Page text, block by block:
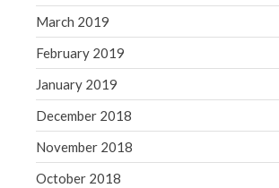
March 2019
February 2019
January 2019
December 2018
November 2018
October 2018